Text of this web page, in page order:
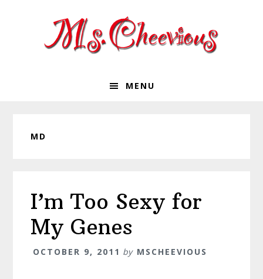
MENU
MD
I’m Too Sexy for
My Genes
OCTOBER 9, 2011 by MSCHEEVIOUS